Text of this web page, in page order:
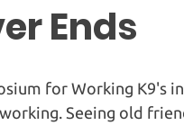
Ends
for Working K9's
Seeing old